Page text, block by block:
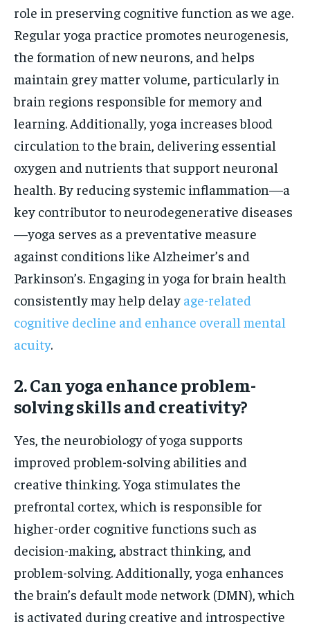
role in preserving cognitive function as we age.
Regular yoga practice promotes neurogenesis,
the formation of new neurons, and helps
maintain grey matter volume, particularly in
brain regions responsible for memory and
learning. Additionally, yoga increases blood
circulation to the brain, delivering essential
oxygen and nutrients that support neuronal
health. By reducing systemic inflammation—a
key contributor to neurodegenerative diseases
—yoga serves as a preventative measure
against conditions like Alzheimer’s and
Parkinson’s. Engaging in yoga for brain health
consistently may help delay age-related
cognitive decline and enhance overall mental
acuity.
2. Can yoga enhance problem-
solving skills and creativity?
Yes, the neurobiology of yoga supports
improved problem-solving abilities and
creative thinking. Yoga stimulates the
prefrontal cortex, which is responsible for
higher-order cognitive functions such as
decision-making, abstract thinking, and
problem-solving. Additionally, yoga enhances
the brain’s default mode network (DMN), which
is activated during creative and introspective